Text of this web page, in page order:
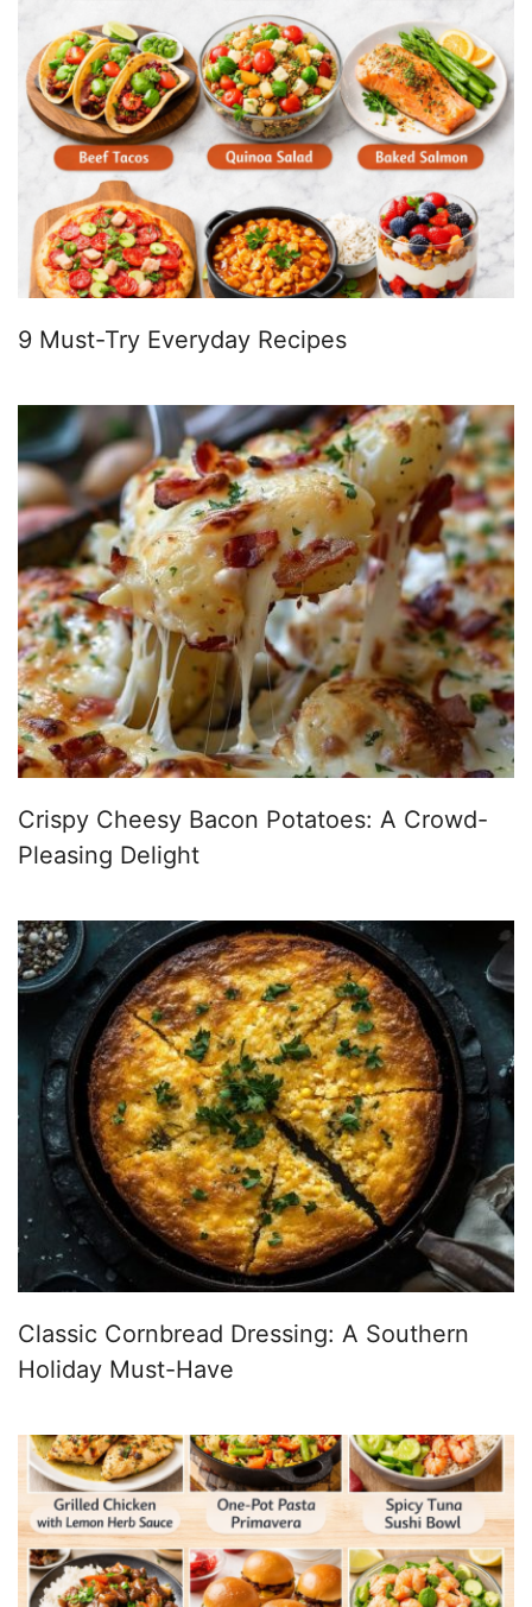
9 Must-Try Everyday Recipes
Crispy Cheesy Bacon Potatoes: A Crowd-
Pleasing Delight
Classic Cornbread Dressing: A Southern
Holiday Must-Have